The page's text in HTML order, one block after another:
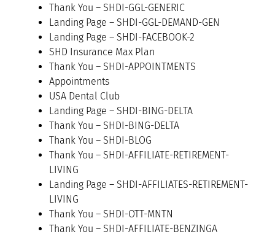
Thank You – SHDI-GGL-GENERIC
Landing Page – SHDI-GGL-DEMAND-GEN
Landing Page – SHDI-FACEBOOK-2
SHD Insurance Max Plan
Thank You – SHDI-APPOINTMENTS
Appointments
USA Dental Club
Landing Page – SHDI-BING-DELTA
Thank You – SHDI-BING-DELTA
Thank You – SHDI-BLOG
Thank You – SHDI-AFFILIATE-RETIREMENT-
LIVING
Landing Page – SHDI-AFFILIATES-RETIREMENT-
LIVING
Thank You – SHDI-OTT-MNTN
Thank You – SHDI-AFFILIATE-BENZINGA